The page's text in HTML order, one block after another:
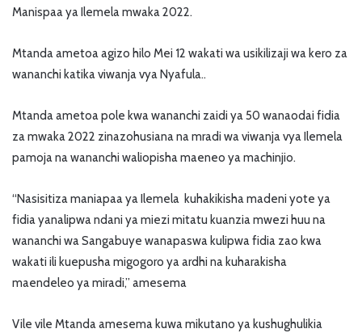
Manispaa ya Ilemela mwaka 2022.
Mtanda ametoa agizo hilo Mei 12 wakati wa usikilizaji wa kero za
wananchi katika viwanja vya Nyafula..
Mtanda ametoa pole kwa wananchi zaidi ya 50 wanaodai fidia
za mwaka 2022 zinazohusiana na mradi wa viwanja vya Ilemela
pamoja na wananchi waliopisha maeneo ya machinjio.
“Nasisitiza maniapaa ya Ilemela kuhakikisha madeni yote ya
fidia yanalipwa ndani ya miezi mitatu kuanzia mwezi huu na
wananchi wa Sangabuye wanapaswa kulipwa fidia zao kwa
wakati ili kuepusha migogoro ya ardhi na kuharakisha
maendeleo ya miradi,” amesema
Vile vile Mtanda amesema kuwa mikutano ya kushughulikia